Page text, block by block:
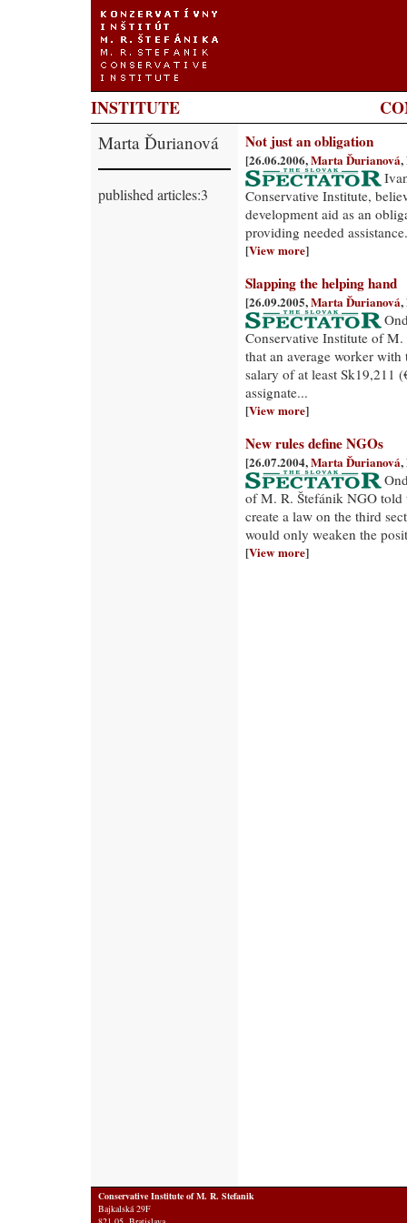
INSTITUTE
Marta Ďurianová
published articles:3
Not just an obligation
[26.06.2006,Marta Ďurianová,
Conservative Institute,
development aid as an
providing needed
[View more]
Slapping the helping hand
[26.09.2005,Marta Ďurianová,
Conservative Institute of
that an average worker
salary of at least Sk19,211
assignate...
[View more]
New rules define NGOs
[26.07.2004,Marta Ďurianová,
of M. R. Štefánik NGO told
create a law on the third
would only weaken the
[View more]
Conservative Institute of M. R. Stefanik
Bajkalská 29F